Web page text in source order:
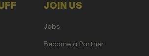
JOIN US
Jobs
Become a Partner